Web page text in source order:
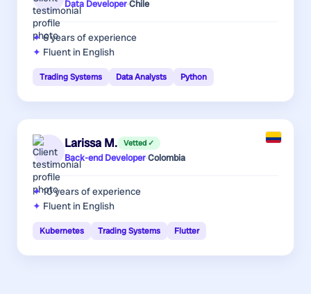
Data Developer·Chile
6 yearsof experience
Fluent in English
Trading Systems Data Analysts Python
Larissa M. Vetted ✓
Back-end Developer·Colombia
10 yearsof experience
Fluent in English
Kubernetes Trading Systems Flutter